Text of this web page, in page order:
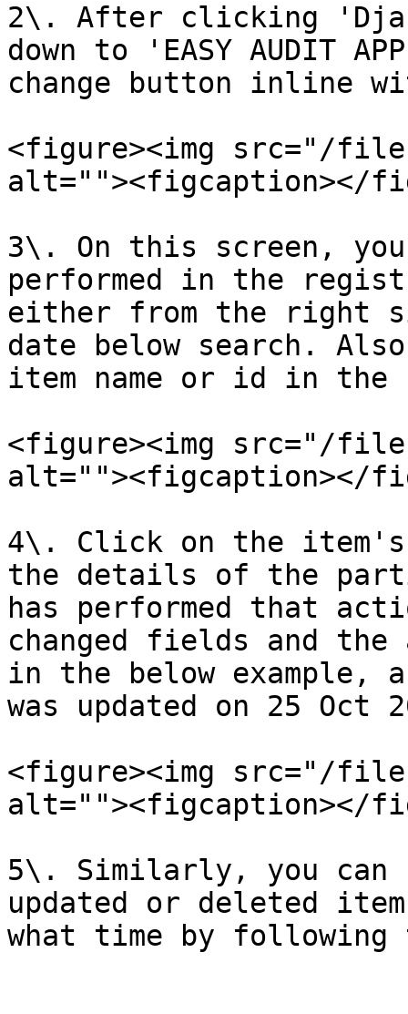
2\. After clicking
down to 'EASY AUDIT
change button inline
<figure><img src="/files/
alt=""><figcaption></
3\. On this screen, you
performed in the
either from the right
date below search.
item name or id in the
<figure><img src="/
alt=""><figcaption></
4\. Click on the
the details of the
has performed that
changed fields and
in the below
was updated on 25 Oct
<figure><img src="/files/
alt=""><figcaption></
5\. Similarly, you can
updated or deleted